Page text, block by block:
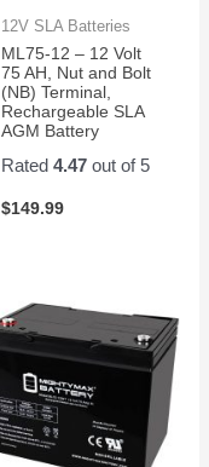
12V SLA Batteries
ML75-12 – 12 Volt
75 AH, Nut and Bolt
(NB) Terminal,
Rechargeable SLA
AGM Battery
Rated 4.47out of 5
$149.99